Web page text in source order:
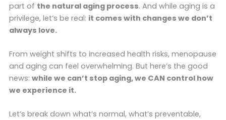
part of the natural aging process. And while aging is a
privilege, let’s be real: it comes with changes we don’t
always love.
From weight shifts to increased health risks, menopause
and aging can feel overwhelming. But here’s the good
news: while we can’t stop aging, we CAN control how
we experience it.
Let’s break down what’s normal, what’s preventable,